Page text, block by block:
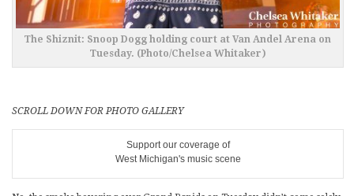
The Shiznit: Snoop Dogg holding court at Van Andel Arena on
Tuesday. (Photo/Chelsea Whitaker)
SCROLL DOWN FOR PHOTO GALLERY
Support our coverage of
West Michigan's music scene